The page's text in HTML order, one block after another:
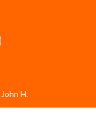
John H.